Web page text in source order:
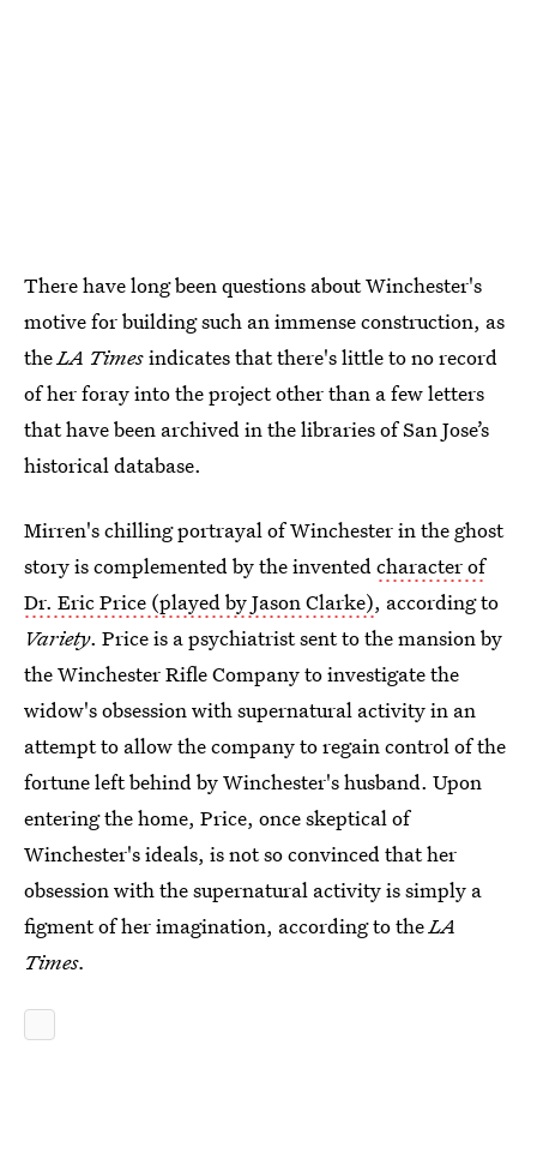
There have long been questions about Winchester's
motive for building such an immense construction, as
theLA Timesindicates that there's little to no record
of her foray into the project other than a few letters
that have been archived in the libraries of San Jose’s
historical database.
Mirren's chilling portrayal of Winchester in the ghost
story is complemented by the invented character of
Dr. Eric Price (played by Jason Clarke), according to
Variety. Price is a psychiatrist sent to the mansion by
the Winchester Rifle Company to investigate the
widow's obsession with supernatural activity in an
attempt to allow the company to regain control of the
fortune left behind by Winchester's husband. Upon
entering the home, Price, once skeptical of
Winchester's ideals, is not so convinced that her
obsession with the supernatural activity is simply a
figment of her imagination, according to theLA
Times.